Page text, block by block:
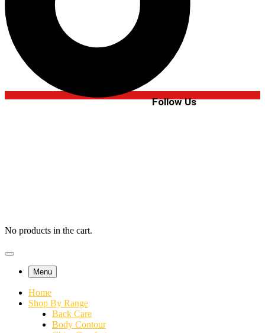
Follow Us
No products in the cart.
Menu
Home
Shop By Range
Back Care
Body Contour